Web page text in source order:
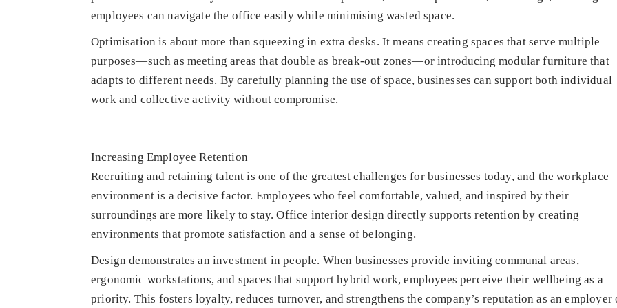
employees can navigate the office easily while minimising wasted space.
Optimisation is about more than squeezing in extra desks. It means creating spaces that serve multiple
purposes—such as meeting areas that double as break-out zones—or introducing modular furniture that
adapts to different needs. By carefully planning the use of space, businesses can support both individual
work and collective activity without compromise.
Increasing Employee Retention
Recruiting and retaining talent is one of the greatest challenges for businesses today, and the workplace
environment is a decisive factor. Employees who feel comfortable, valued, and inspired by their
surroundings are more likely to stay. Office interior design directly supports retention by creating
environments that promote satisfaction and a sense of belonging.
Design demonstrates an investment in people. When businesses provide inviting communal areas,
ergonomic workstations, and spaces that support hybrid work, employees perceive their wellbeing as a
priority. This fosters loyalty, reduces turnover, and strengthens the company’s reputation as an employer